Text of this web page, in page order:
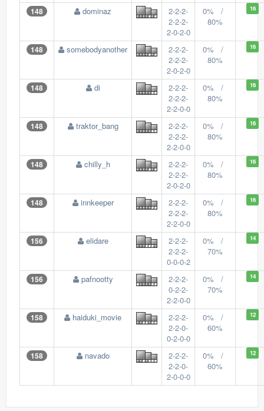
148 dominaz
2-2-2-
2-2-2-
2-0-2-0
0% /
80%
16
148 somebodyanother
2-2-2-
2-2-2-
2-0-2-0
0% /
80%
16
148 di
2-2-2-
2-2-2-
2-2-0-0
0% /
80%
16
148 traktor_bang
2-2-2-
2-2-2-
2-2-0-0
0% /
80%
16
148 chilly_h
2-2-2-
2-2-2-
2-0-2-0
0% /
80%
16
148 innkeeper
2-2-2-
2-2-2-
2-2-0-0
0% /
80%
16
156 elidare
2-2-2-
2-2-2-
0-0-0-2
0% /
70%
14
156 pafnootty
2-2-2-
0-2-2-
2-2-0-0
0% /
70%
14
158 haiduki_movie
2-2-2-
2-2-0-
0-2-0-0
0% /
60%
12
158 navado
2-2-2-
2-2-0-
2-0-0-0
0% /
60%
12